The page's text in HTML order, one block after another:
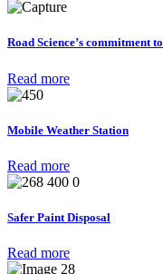
Road Science’s commitment
Read more
Mobile Weather Station
Read more
Safer Paint Disposal
Read more